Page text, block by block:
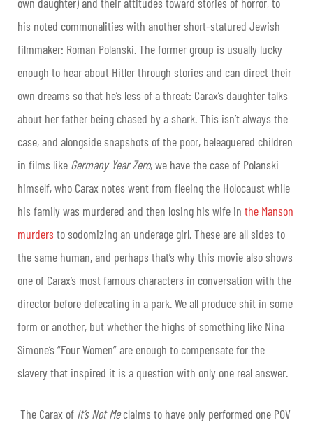
his noted commonalities with another short-statured Jewish
filmmaker: Roman Polanski. The former group is usually lucky
enough to hear about Hitler through stories and can direct their
own dreams so that he’s less of a threat: Carax’s daughter talks
about her father being chased by a shark. This isn’t always the
case, and alongside snapshots of the poor, beleaguered children
in films like Germany Year Zero, we have the case of Polanski
himself, who Carax notes went from fleeing the Holocaust while
his family was murdered and then losing his wife in the Manson
murdersto sodomizing an underage girl. These are all sides to
the same human, and perhaps that’s why this movie also shows
one of Carax’s most famous characters in conversation with the
director before defecating in a park. We all produce shit in some
form or another, but whether the highs of something like Nina
Simone’s “Four Women” are enough to compensate for the
slavery that inspired it is a question with only one real answer.
The Carax of It’s Not Meclaims to have only performed one POV